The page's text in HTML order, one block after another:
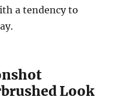
a tendency to
Look